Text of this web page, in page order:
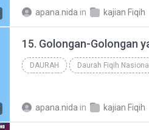
apana.nida in kajian Fiqih
DAURAH Daurah Fiqih Nasional
apana.nida in kajian Fiqih